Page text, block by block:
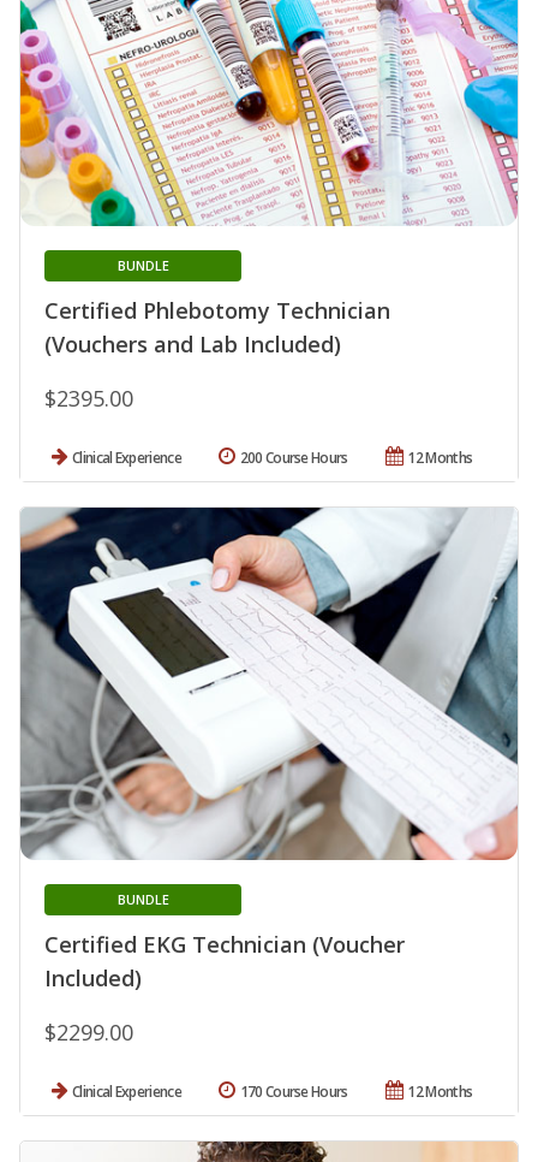
Certified Phlebotomy Technician
(Vouchers and Lab Included)
BUNDLE
$2395.00
Clinical Experience 12 Months
200 Course Hours
Certified EKG Technician (Voucher
Included)
BUNDLE
$2299.00
Clinical Experience 12 Months
170 Course Hours